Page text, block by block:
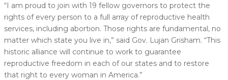
“I am proud to join with 19 fellow governors to protect the
rights of every person to a full array of reproductive health
services, including abortion. Those rights are fundamental, no
matter which state you live in,” said Gov. Lujan Grisham. “This
historic alliance will continue to work to guarantee
reproductive freedom in each of our states and to restore
that right to every woman in America.”